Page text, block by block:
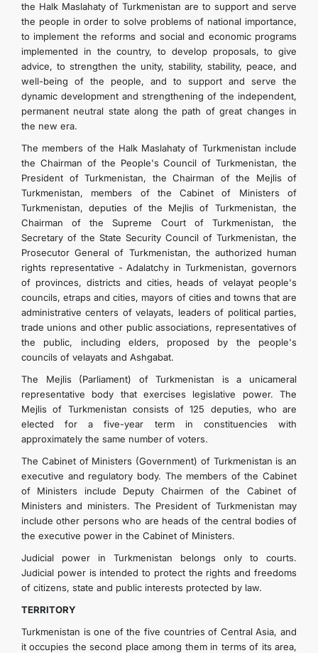
the Halk Maslahaty of Turkmenistan are to support and serve
the people in order to solve problems of national importance,
to implement the reforms and social and economic programs
implemented in the country, to develop proposals, to give
advice, to strengthen the unity, stability, stability, peace, and
well-being of the people, and to support and serve the
dynamic development and strengthening of the independent,
permanent neutral state along the path of great changes in
the new era.
The members of the Halk Maslahaty of Turkmenistan include
the Chairman of the People's Council of Turkmenistan, the
President of Turkmenistan, the Chairman of the Mejlis of
Turkmenistan, members of the Cabinet of Ministers of
Turkmenistan, deputies of the Mejlis of Turkmenistan, the
Chairman of the Supreme Court of Turkmenistan, the
Secretary of the State Security Council of Turkmenistan, the
Prosecutor General of Turkmenistan, the authorized human
rights representative - Adalatchy in Turkmenistan, governors
of provinces, districts and cities, heads of velayat people's
councils, etraps and cities, mayors of cities and towns that are
administrative centers of velayats, leaders of political parties,
trade unions and other public associations, representatives of
the public, including elders, proposed by the people's
councils of velayats and Ashgabat.
The Mejlis (Parliament) of Turkmenistan is a unicameral
representative body that exercises legislative power. The
Mejlis of Turkmenistan consists of 125 deputies, who are
elected for a five-year term in constituencies with
approximately the same number of voters.
The Cabinet of Ministers (Government) of Turkmenistan is an
executive and regulatory body. The members of the Cabinet
of Ministers include Deputy Chairmen of the Cabinet of
Ministers and ministers. The President of Turkmenistan may
include other persons who are heads of the central bodies of
the executive power in the Cabinet of Ministers.
Judicial power in Turkmenistan belongs only to courts.
Judicial power is intended to protect the rights and freedoms
of citizens, state and public interests protected by law.
TERRITORY
Turkmenistan is one of the five countries of Central Asia, and
it occupies the second place among them in terms of its area,